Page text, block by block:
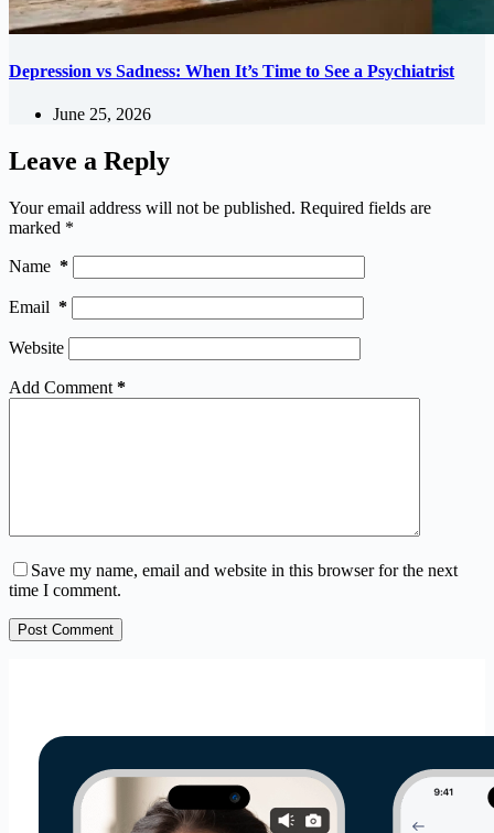
Depression vs Sadness: When It’s Time to See a Psychiatrist
June 25, 2026
Leave a Reply
Your email address will not be published. Required fields are
marked *
Name *
Email *
Website
Add Comment *
Save my name, email and website in this browser for the next
time I comment.
Post Comment